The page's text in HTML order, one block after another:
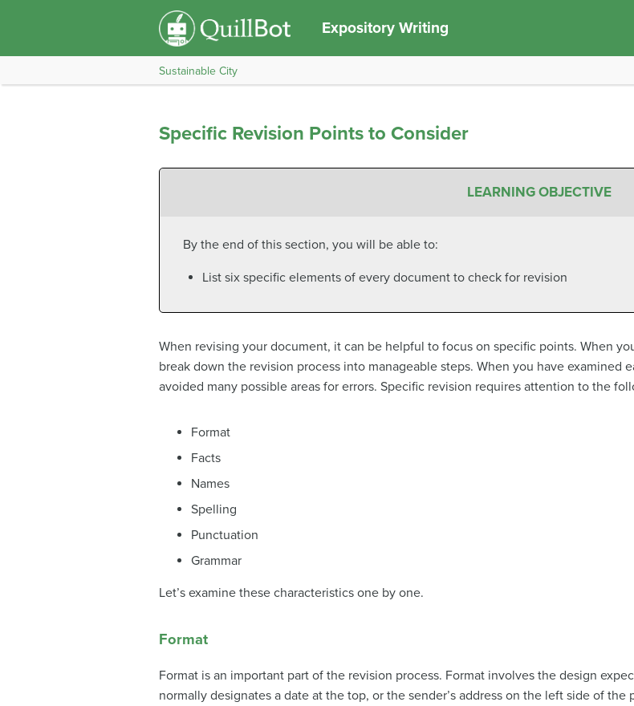
Expository Writing
Sustainable City
Specific Revision Points to Consider
LEARNING OBJECTIVE
By the end of this section, you will be able to:
List six specific elements of every document to check for revision
When revising your document, it can be helpful to focus on specific points. When
break down the revision process into manageable steps. When you have examined
avoided many possible areas for errors. Specific revision requires attention to the
Format
Facts
Names
Spelling
Punctuation
Grammar
Let’s examine these characteristics one by one.
Format
Format is an important part of the revision process. Format involves the design
normally designates a date at the top, or the sender’s address on the left side of